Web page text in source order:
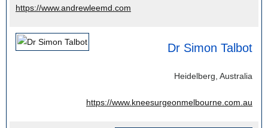
https://www.andrewleemd.com
Dr Simon Talbot
Heidelberg, Australia
https://www.kneesurgeonmelbourne.com.au